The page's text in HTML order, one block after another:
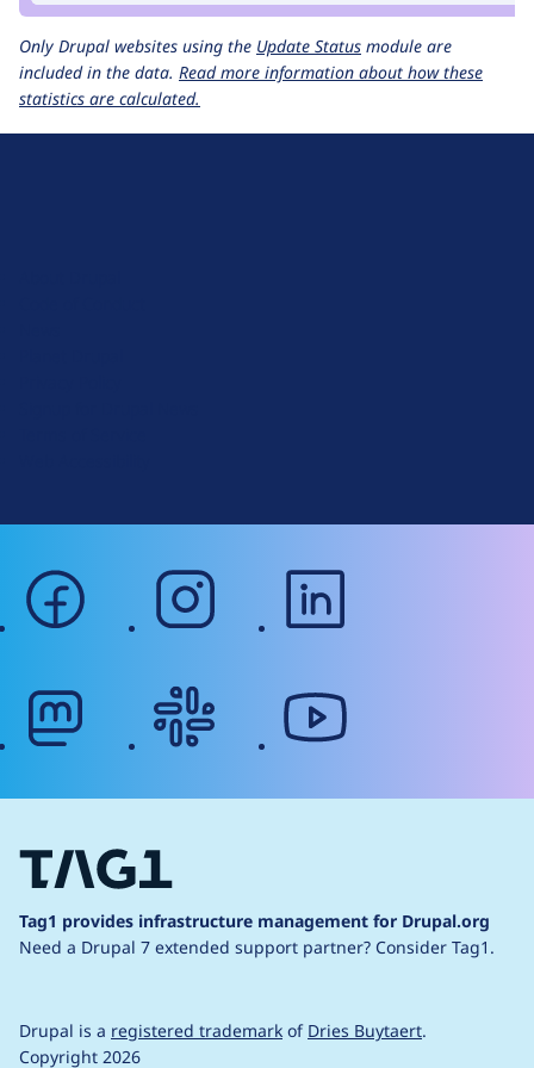
Only Drupal websites using the Update Status module are
included in the data. Read more information about how these
statistics are calculated.
facebook instagram
Tag1 provides infrastructure management for Drupal.org
Need a Drupal 7 extended support partner? Consider Tag1.
Drupal is a registered trademark of Dries Buytaert.
Copyright 2026